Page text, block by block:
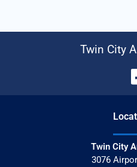
Twin City
Twin City
3076